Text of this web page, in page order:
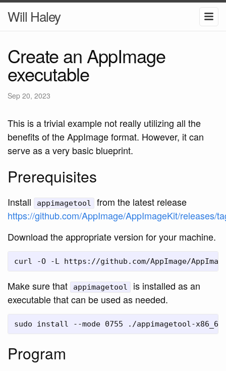
Will Haley
Create an AppImage
executable
Sep 20, 2023
This is a trivial example not really utilizing all the
benefits of the AppImage format. However, it can
serve as a very basic blueprint.
Prerequisites
Install appimagetool
from the latest release
https://github.com/AppImage/AppImageKit/releases/
Download the appropriate version for your machine.
Make sure that appimagetool
is installed as an
executable that can be used as needed.
Program